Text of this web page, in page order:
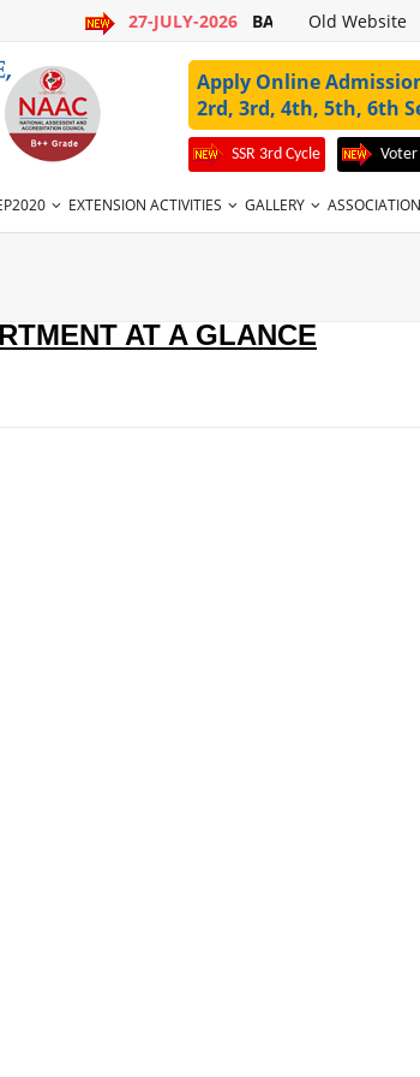
27-JULY-2026 BA 1ST SEM 2ND
Old Website
Apply Online
2rd, 3rd, 4th, 5th, 6th
SSR 3rd Cycle Voter
EXTENSION ACTIVITIES GALLERY ASSOCIATION
AT A GLANCE